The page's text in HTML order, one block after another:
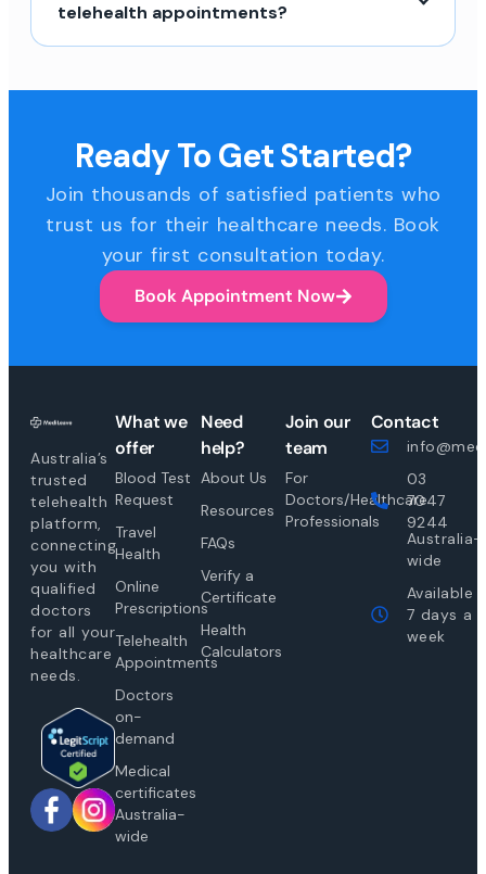
telehealth appointments?
Ready To Get Started?
Join thousands of satisfied patients who
trust us for their healthcare needs. Book
your first consultation today.
Book Appointment Now
Australia’s
trusted
telehealth
platform,
connecting
you with
qualified
doctors
for all your
healthcare
needs.
What we
offer
Blood Test
Request
Travel
Health
Online
Prescriptions
Telehealth
Appointments
Doctors
on-
demand
Medical
certificates
Australia-
wide
Need
help?
About Us
Resources
FAQs
Verify a
Certificate
Health
Calculators
Join our
team
For
Doctors/Healthcare
Professionals
Contact
03
7047
9244
Australia-
wide
Available
7 days a
week